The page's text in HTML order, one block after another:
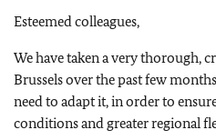
Esteemed colleagues,
We have taken a very thorough,
Brussels over the past few
need to adapt it, in order to
conditions and greater regional